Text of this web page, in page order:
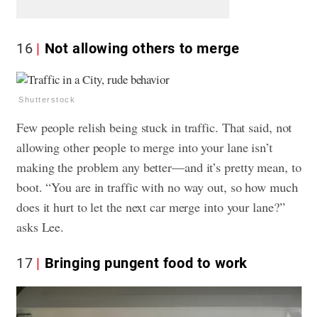
16 Not allowing others to merge
Shutterstock
Few people relish being stuck in traffic. That said, not
allowing other people to merge into your lane isn’t
making the problem any better—and it’s pretty mean, to
boot. “You are in traffic with no way out, so how much
does it hurt to let the next car merge into your lane?”
asks Lee.
17 Bringing pungent food to work